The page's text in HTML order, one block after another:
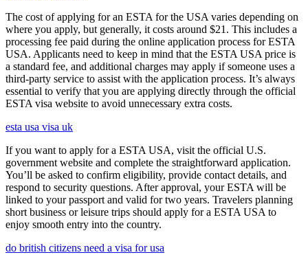
The cost of applying for an ESTA for the USA varies depending on
where you apply, but generally, it costs around $21. This includes a
processing fee paid during the online application process for ESTA
USA. Applicants need to keep in mind that the ESTA USA price is
a standard fee, and additional charges may apply if someone uses a
third-party service to assist with the application process. It’s always
essential to verify that you are applying directly through the official
ESTA visa website to avoid unnecessary extra costs.
esta usa visa uk
If you want to apply for a ESTA USA, visit the official U.S.
government website and complete the straightforward application.
You’ll be asked to confirm eligibility, provide contact details, and
respond to security questions. After approval, your ESTA will be
linked to your passport and valid for two years. Travelers planning
short business or leisure trips should apply for a ESTA USA to
enjoy smooth entry into the country.
do british citizens need a visa for usa